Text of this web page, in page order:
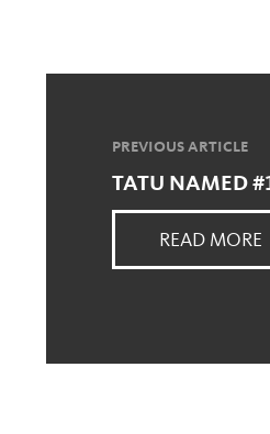
PREVIOUS ARTICLE
TATU NAMED
READ MORE